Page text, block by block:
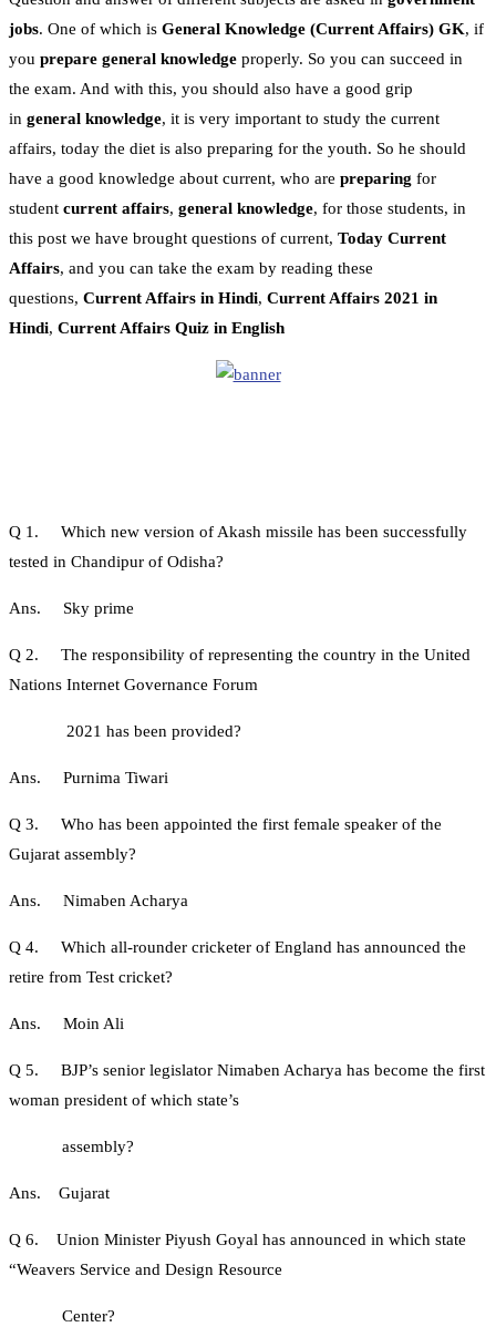
jobs. One of which is General Knowledge (Current Affairs) GK, if
you prepare general knowledge properly. So you can succeed in
the exam. And with this, you should also have a good grip
in general knowledge, it is very important to study the current
affairs, today the diet is also preparing for the youth. So he should
have a good knowledge about current, who are preparing for
student current affairs, general knowledge, for those students, in
this post we have brought questions of current, Today Current
Affairs, and you can take the exam by reading these
questions, Current Affairs in Hindi, Current Affairs 2021 in
Hindi, Current Affairs Quiz in English
Q 1. Which new version of Akash missile has been successfully
tested in Chandipur of Odisha?
Ans. Sky prime
Q 2. The responsibility of representing the country in the United
Nations Internet Governance Forum
2021 has been provided?
Ans. Purnima Tiwari
Q 3. Who has been appointed the first female speaker of the
Gujarat assembly?
Ans. Nimaben Acharya
Q 4. Which all-rounder cricketer of England has announced the
retire from Test cricket?
Ans. Moin Ali
Q 5. BJP’s senior legislator Nimaben Acharya has become the first
woman president of which state’s
assembly?
Ans. Gujarat
Q 6. Union Minister Piyush Goyal has announced in which state
“Weavers Service and Design Resource
Center?